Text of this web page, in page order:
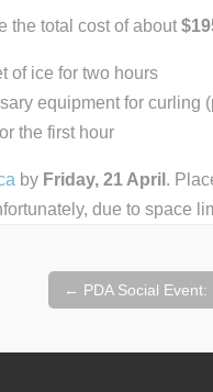
the total cost of about
of ice for two hours
equipment for curling
the first hour
by Friday, 21 April .
due to space
← PDA Social